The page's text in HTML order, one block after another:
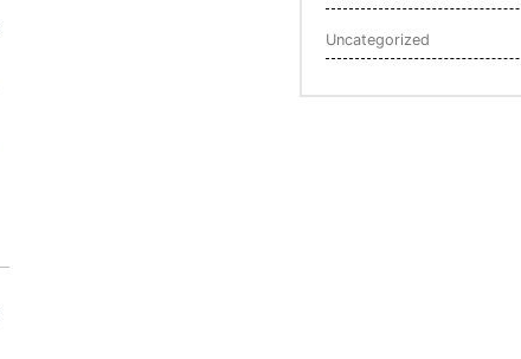
Uncategorized